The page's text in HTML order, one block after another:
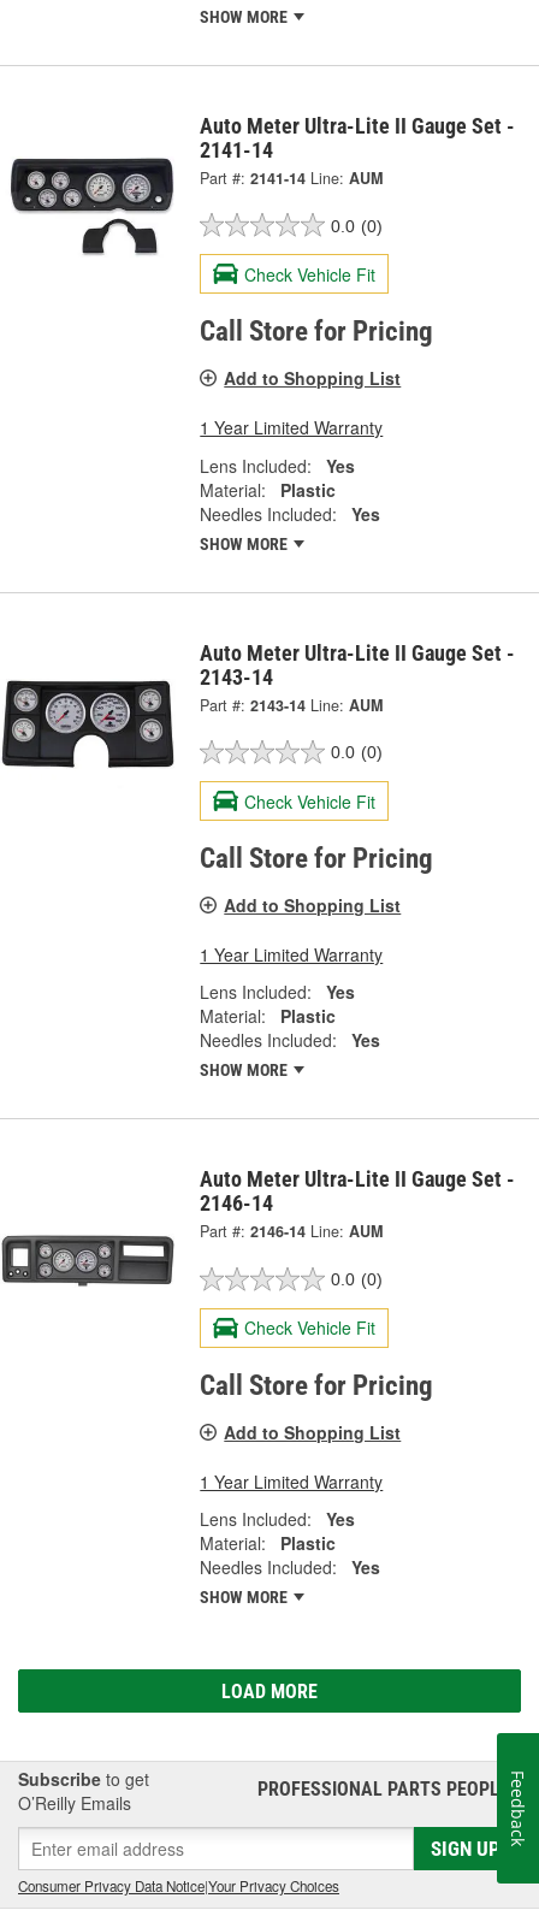
SHOW MORE
Auto Meter Ultra-Lite II Gauge Set -
2141-14
Part #: 2141-14 Line: AUM
0.0 (0)
Check Vehicle Fit
Call Store for Pricing
Add to Shopping List
1 Year Limited Warranty
Lens Included:
Yes
Material:
Plastic
Needles Included:
Yes
SHOW MORE
Auto Meter Ultra-Lite II Gauge Set -
2143-14
Part #: 2143-14 Line: AUM
0.0 (0)
Check Vehicle Fit
Call Store for Pricing
Add to Shopping List
1 Year Limited Warranty
Lens Included:
Yes
Material:
Plastic
Needles Included:
Yes
SHOW MORE
Auto Meter Ultra-Lite II Gauge Set -
2146-14
Part #: 2146-14 Line: AUM
0.0 (0)
Check Vehicle Fit
Call Store for Pricing
Add to Shopping List
1 Year Limited Warranty
Lens Included:
Yes
Material:
Plastic
Needles Included:
Yes
SHOW MORE
LOAD MORE
Subscribe to get
O’Reilly Emails
PROFESSIONAL PARTS PEOPLE®
SIGN UP
Consumer Privacy Data Notice|Your Privacy Choices
Feedback